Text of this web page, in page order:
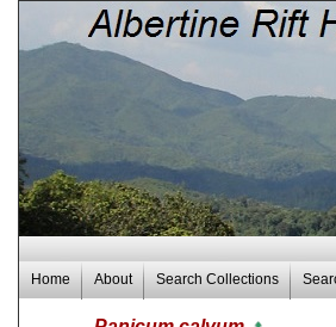
Home About Search Collections